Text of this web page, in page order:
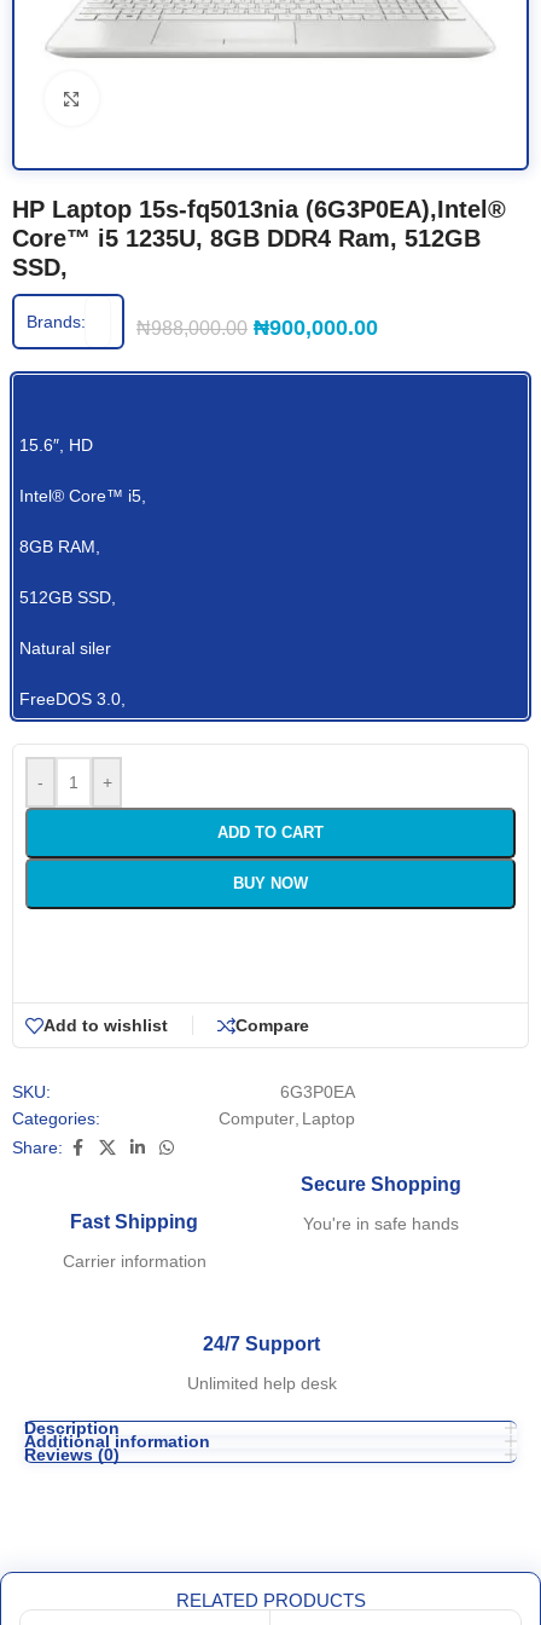
HP Laptop 15s-fq5013nia (6G3P0EA),Intel®
Core™ i5 1235U, 8GB DDR4 Ram, 512GB
SSD,
Brands: ₦988,000.00 ₦900,000.00
15.6″, HD
Intel® Core™ i5,
8GB RAM,
512GB SSD,
Natural siler
FreeDOS 3.0,
- +
ADD TO CART
BUY NOW
Add to wishlist Compare
SKU:
6G3P0EA
Categories:
Computer Laptop
Share:
Fast Shipping
Carrier information
Secure Shopping
You're in safe hands
24/7 Support
Unlimited help desk
Description
Additional information
Reviews (0)
RELATED PRODUCTS